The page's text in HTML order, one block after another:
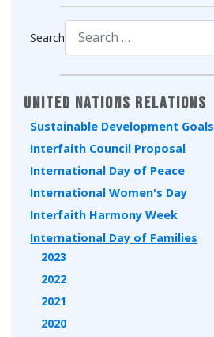
Search
United Nations Relations
Sustainable Development Goals
Interfaith Council Proposal
International Day of Peace
International Women's Day
Interfaith Harmony Week
International Day of Families
2023
2022
2021
2020